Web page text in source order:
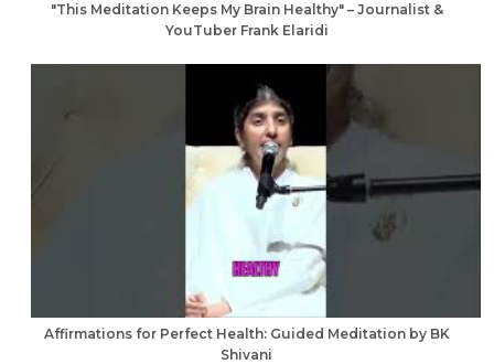
"This Meditation Keeps My Brain Healthy" – Journalist &
YouTuber Frank Elaridi
Affirmations for Perfect Health: Guided Meditation by BK
Shivani